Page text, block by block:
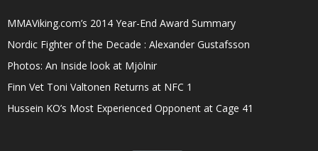
MMAViking.com’s 2014 Year-End Award Summary
Nordic Fighter of the Decade : Alexander Gustafsson
Photos: An Inside look at Mjölnir
Finn Vet Toni Valtonen Returns at NFC 1
Hussein KO’s Most Experienced Opponent at Cage 41